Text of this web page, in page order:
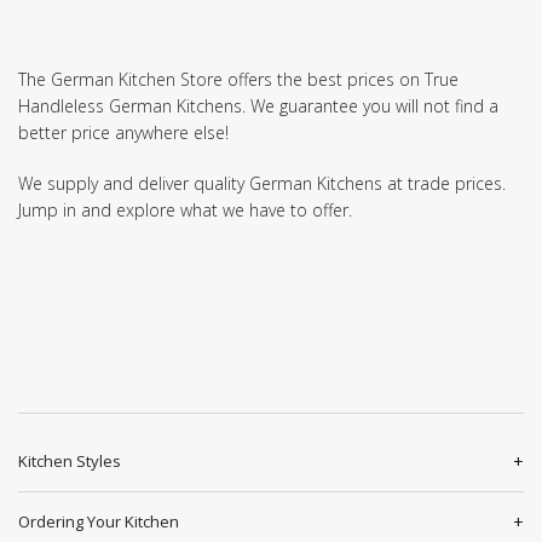
The German Kitchen Store offers the best prices on True
Handleless German Kitchens. We guarantee you will not find a
better price anywhere else!
We supply and deliver quality German Kitchens at trade prices.
Jump in and explore what we have to offer.
Kitchen Styles
Ordering Your Kitchen